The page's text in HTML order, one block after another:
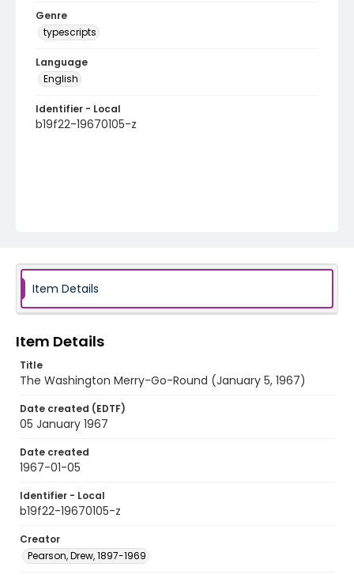
Genre
typescripts
Language
English
Identifier - Local
b19f22-19670105-z
Item Details
Item Details
Title
The Washington Merry-Go-Round (January 5, 1967)
Date created (EDTF)
05 January 1967
Date created
1967-01-05
Identifier - Local
b19f22-19670105-z
Creator
Pearson, Drew, 1897-1969